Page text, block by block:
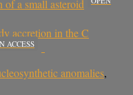
a small asteroid
accretion in the C
ACCESS
anomalies,